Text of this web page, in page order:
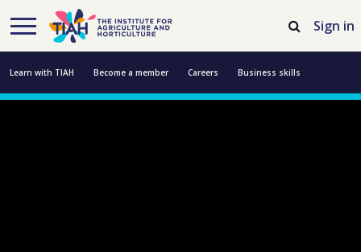
Skip to Main Content
Open Accessibility Menu
Sign in
Learn with TIAH Become a member Careers Business skills